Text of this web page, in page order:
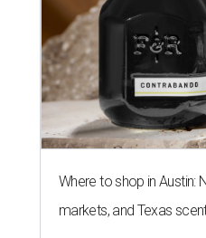
Where to shop in Austin:
markets, and Texas